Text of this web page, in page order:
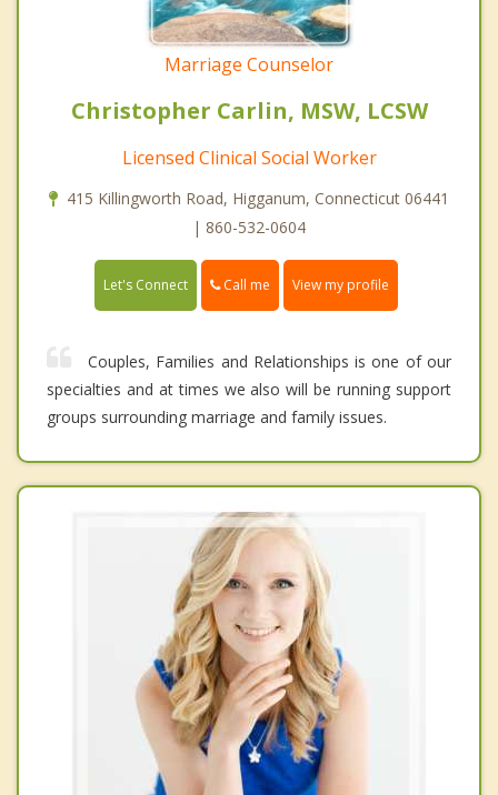
Marriage Counselor
Christopher Carlin, MSW, LCSW
Licensed Clinical Social Worker
415 Killingworth Road, Higganum, Connecticut 06441
| 860-532-0604
Let's Connect Call me View my profile
Couples, Families and Relationships is one of our
specialties and at times we also will be running support
groups surrounding marriage and family issues.